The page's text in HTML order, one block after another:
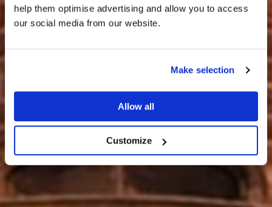
help them optimise advertising and allow you to access
our social media from our website.
Make selection
Allow all
Customize
CUIR FIOS THUGAINN